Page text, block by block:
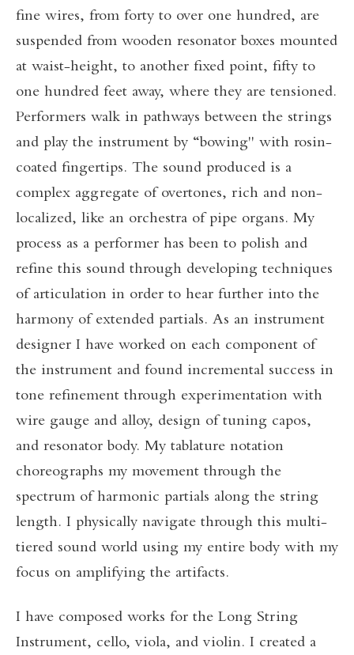
fine wires, from forty to over one hundred, are
suspended from wooden resonator boxes mounted
at waist-height, to another fixed point, fifty to
one hundred feet away, where they are tensioned.
Performers walk in pathways between the strings
and play the instrument by “bowing" with rosin-
coated fingertips. The sound produced is a
complex aggregate of overtones, rich and non-
localized, like an orchestra of pipe organs. My
process as a performer has been to polish and
refine this sound through developing techniques
of articulation in order to hear further into the
harmony of extended partials. As an instrument
designer I have worked on each component of
the instrument and found incremental success in
tone refinement through experimentation with
wire gauge and alloy, design of tuning capos,
and resonator body. My tablature notation
choreographs my movement through the
spectrum of harmonic partials along the string
length. I physically navigate through this multi-
tiered sound world using my entire body with my
focus on amplifying the artifacts.
I have composed works for the Long String
Instrument, cello, viola, and violin. I created a